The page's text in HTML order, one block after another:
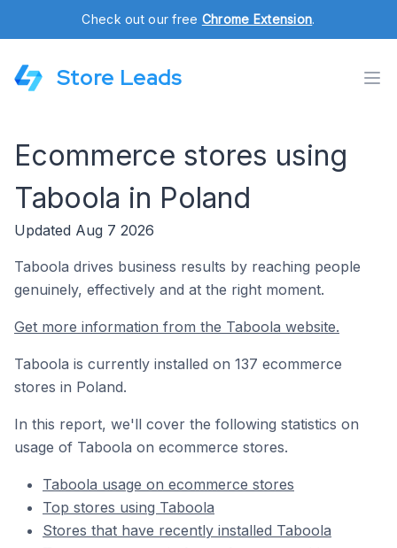
Check out our free Chrome Extension.
Store Leads
Ecommerce stores using
Taboola in Poland
Updated Aug 7 2026
Taboola drives business results by reaching people
genuinely, effectively and at the right moment.
Get more information from the Taboola website.
Taboola is currently installed on 137 ecommerce
stores in Poland.
In this report, we'll cover the following statistics on
usage of Taboola on ecommerce stores.
Taboola usage on ecommerce stores
Top stores using Taboola
Stores that have recently installed Taboola